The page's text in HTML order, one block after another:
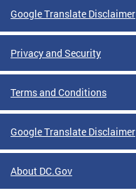
Google Translate Disclaimer
Privacy and Security
Terms and Conditions
Google Translate Disclaimer
About DC.Gov